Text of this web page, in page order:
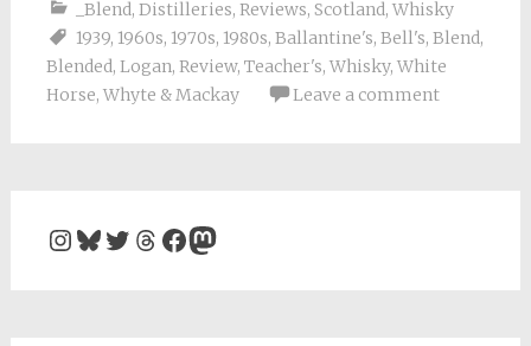
_Blend, Distilleries, Reviews, Scotland, Whisky
1939, 1960s, 1970s, 1980s, Ballantine's, Bell's, Blend,
Blended, Logan, Review, Teacher's, Whisky, White
Horse, Whyte & Mackay Leave a comment
Instagram
Bluesky
Twitter
Threads
Facebook
Mastodon